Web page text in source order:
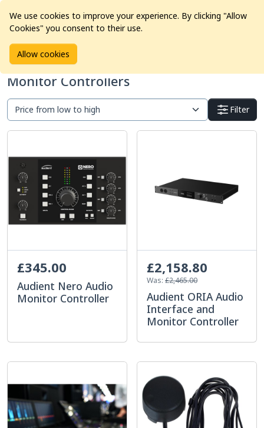
Home Products
Monitor Controllers
Filter
£345.00
Audient Nero Audio
Monitor Controller
£2,158.80
Was: £2,465.00
Audient ORIA Audio
Interface and
Monitor Controller
We use cookies to improve your experience. By clicking "Allow
Cookies" you consent to their use.
Allow cookies